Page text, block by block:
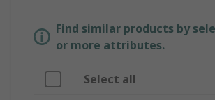
Find similar products by
or more attributes.
Select all